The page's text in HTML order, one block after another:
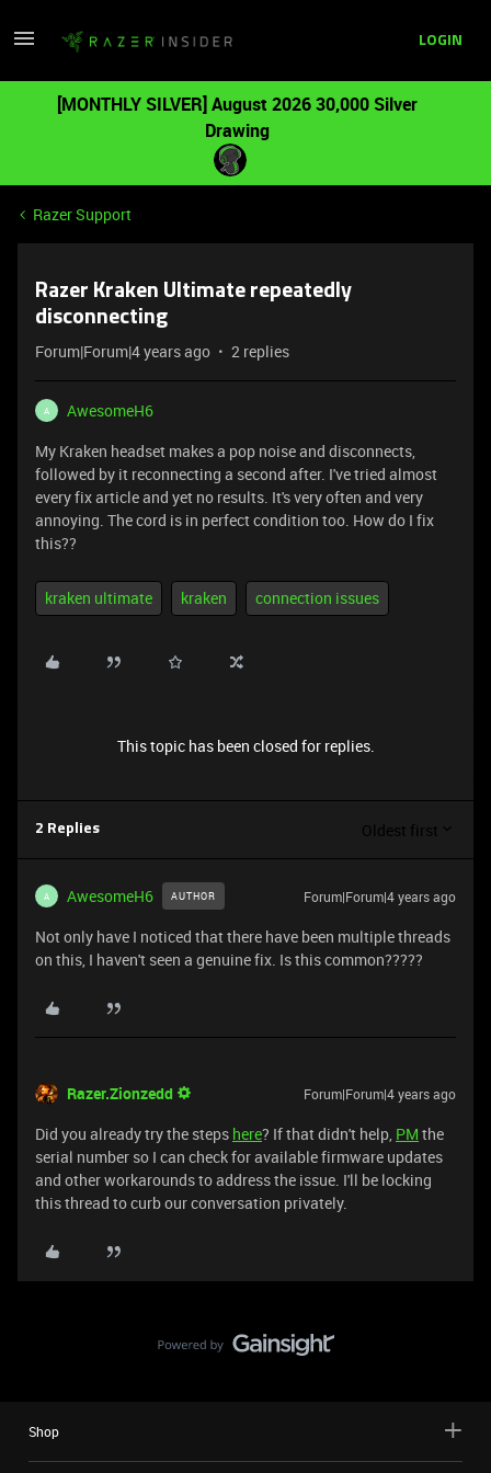
LOGIN
[MONTHLY SILVER] August 2026 30,000 Silver
Drawing
Razer Support
Razer Kraken Ultimate repeatedly
disconnecting
Forum|Forum|4 years ago 2 replies
A
AwesomeH6
My Kraken headset makes a pop noise and disconnects,
followed by it reconnecting a second after. I've tried almost
every fix article and yet no results. It's very often and very
annoying. The cord is in perfect condition too. How do I fix
this??
kraken ultimate kraken connection issues
This topic has been closed for replies.
2 Replies Oldest first
A AwesomeH6 AUTHOR Forum|Forum|4 years ago
Not only have I noticed that there have been multiple threads
on this, I haven't seen a genuine fix. Is this common?????
Razer.Zionzedd Forum|Forum|4 years ago
Did you already try the steps here? If that didn't help, PM the
serial number so I can check for available firmware updates
and other workarounds to address the issue. I'll be locking
this thread to curb our conversation privately.
Shop